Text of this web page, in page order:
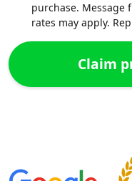
purchase. Message
rates may apply.